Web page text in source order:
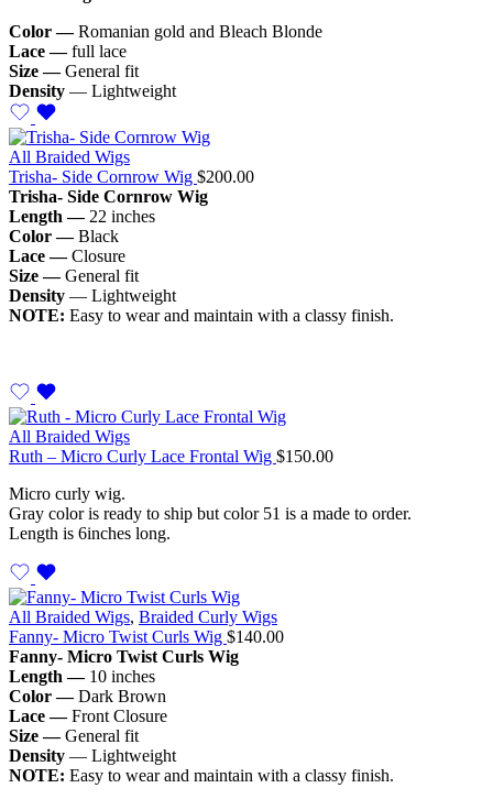
Color —Romanian gold and Bleach Blonde
Lace —full lace
Size —General fit
Density — Lightweight
All Braided Wigs
Trisha- Side Cornrow Wig $200.00
Trisha- Side Cornrow Wig
Length —22 inches
Color —Black
Lace —Closure
Size —General fit
Density — Lightweight
NOTE: Easy to wear and maintain with a classy finish.
All Braided Wigs
Ruth – Micro Curly Lace Frontal Wig $150.00
Micro curly wig.
Gray color is ready to ship but color 51 is a made to order.
Length is 6inches long.
All Braided Wigs, Braided Curly Wigs
Fanny- Micro Twist Curls Wig $140.00
Fanny- Micro Twist Curls Wig
Length — 10 inches
Color —Dark Brown
Lace —Front Closure
Size —General fit
Density — Lightweight
NOTE: Easy to wear and maintain with a classy finish.